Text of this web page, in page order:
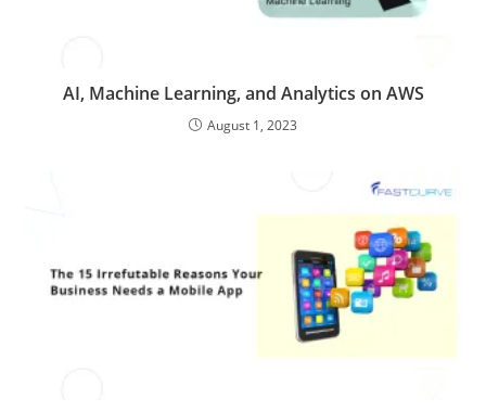
AI, Machine Learning, and Analytics on AWS
August 1, 2023